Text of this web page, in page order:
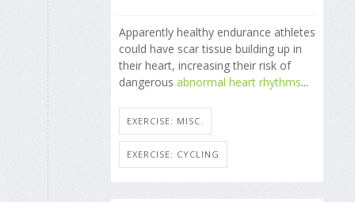
Apparently healthy endurance athletes
could have scar tissue building up in
their heart, increasing their risk of
dangerous abnormal heart rhythms...
EXERCISE: MISC.
EXERCISE: CYCLING